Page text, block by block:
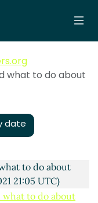
what to do about
date
do about them
to do about
21:05 UTC)
what to do about